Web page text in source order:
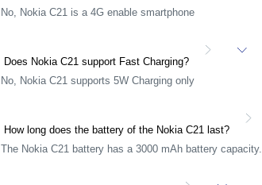
No, Nokia C21 is a 4G enable smartphone
Does Nokia C21 support Fast Charging?
No, Nokia C21 supports 5W Charging only
How long does the battery of the Nokia C21 last?
The Nokia C21 battery has a 3000 mAh battery capacity.